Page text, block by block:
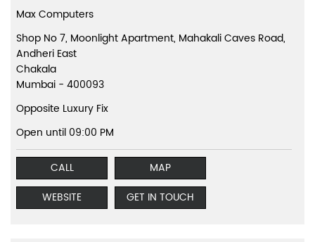
Max Computers
Shop No 7, Moonlight Apartment, Mahakali Caves Road,
Andheri East
Chakala
Mumbai - 400093
Opposite Luxury Fix
Open until 09:00 PM
CALL
MAP
WEBSITE
GET IN TOUCH